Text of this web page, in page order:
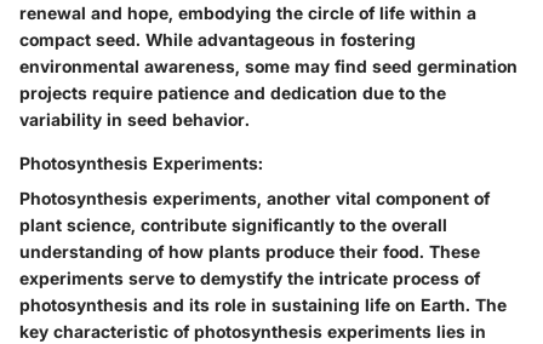
renewal and hope, embodying the circle of life within a
compact seed. While advantageous in fostering
environmental awareness, some may find seed germination
projects require patience and dedication due to the
variability in seed behavior.
Photosynthesis Experiments:
Photosynthesis experiments, another vital component of
plant science, contribute significantly to the overall
understanding of how plants produce their food. These
experiments serve to demystify the intricate process of
photosynthesis and its role in sustaining life on Earth. The
key characteristic of photosynthesis experiments lies in